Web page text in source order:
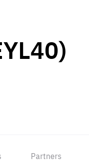
Partners